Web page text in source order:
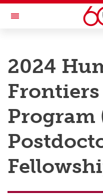
Skip to main content
Toggle Navigation
Research
Innovation
Engage with Research
Research Services
Postdocs
Transdisciplinary
Contact
2024
Program